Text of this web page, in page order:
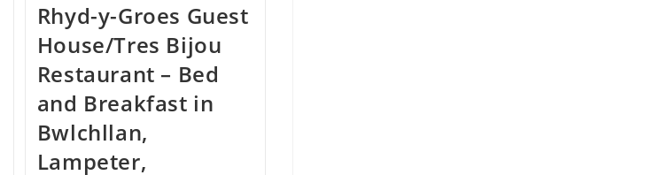
Rhyd-y-Groes Guest
House/Tres Bijou
Restaurant – Bed
and Breakfast in
Bwlchllan,
Lampeter,